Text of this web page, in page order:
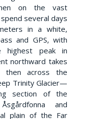
on the vast
several days
in a white,
and GPS, with
highest peak in
northward takes
then across the
Trinity Glacier—
section of the
and
plain of the Far